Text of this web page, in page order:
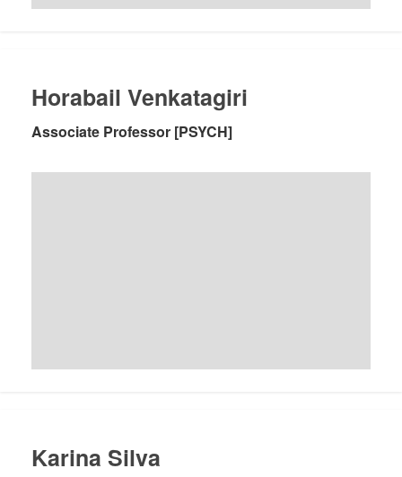
Horabail Venkatagiri
Associate Professor [PSYCH]
Karina Silva